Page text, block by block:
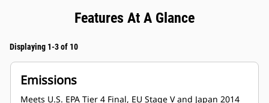
Features At A Glance
Displaying 1-3 of 10
Emissions
Meets U.S. EPA Tier 4 Final, EU Stage V and Japan 2014